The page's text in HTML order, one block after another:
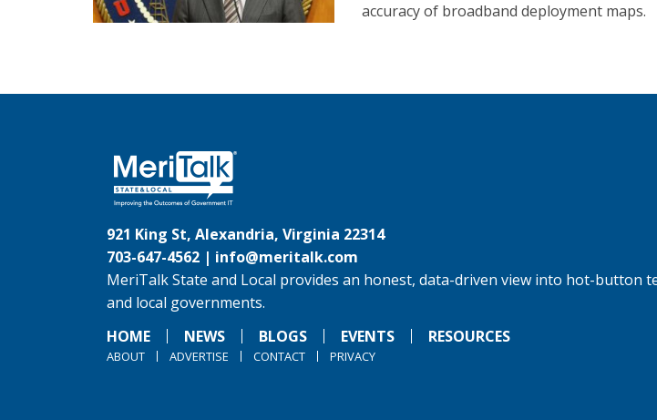
accuracy of broadband deployment maps.
921 King St, Alexandria, Virginia 22314
703-647-4562 | info@meritalk.com
MeriTalk State and Local provides an honest, data-driven view into hot-button
and local governments.
HOME
NEWS BLOGS EVENTS RESOURCES
ABOUT ADVERTISE CONTACT PRIVACY